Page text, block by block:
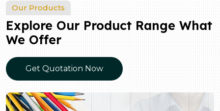
Our Products
Explore Our Product Range What
We Offer
Get Quotation Now